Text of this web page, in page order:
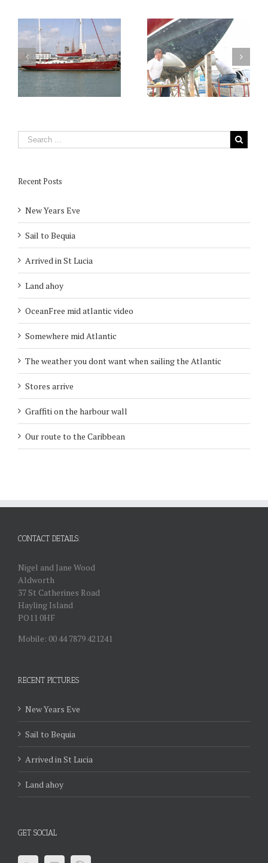
Recent Posts
New Years Eve
Sail to Bequia
Arrived in St Lucia
Land ahoy
OceanFree mid atlantic video
Somewhere mid Atlantic
The weather you dont want when sailing the Atlantic
Stores arrive
Graffiti on the harbour wall
Our route to the Caribbean
CONTACT DETAILS:
Nigel and Jane Wood
Aldworth
37 St Catherines Road
Hayling Island
PO11 0HF
Mobile: 00 44 7879 421241
RECENT PICTURES
New Years Eve
Sail to Bequia
Arrived in St Lucia
Land ahoy
GET SOCIAL